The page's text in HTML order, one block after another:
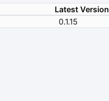
Latest Version
0.1.15